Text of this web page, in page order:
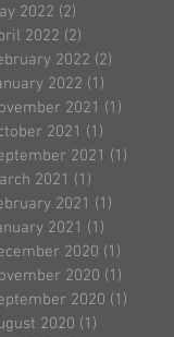
2022 (2)
2022 (2)
2022 (2)
2022 (1)
2021 (1)
2021 (1)
2021 (1)
2021 (1)
2021 (1)
2021 (1)
2020 (1)
2020 (1)
2020 (1)
2020 (1)